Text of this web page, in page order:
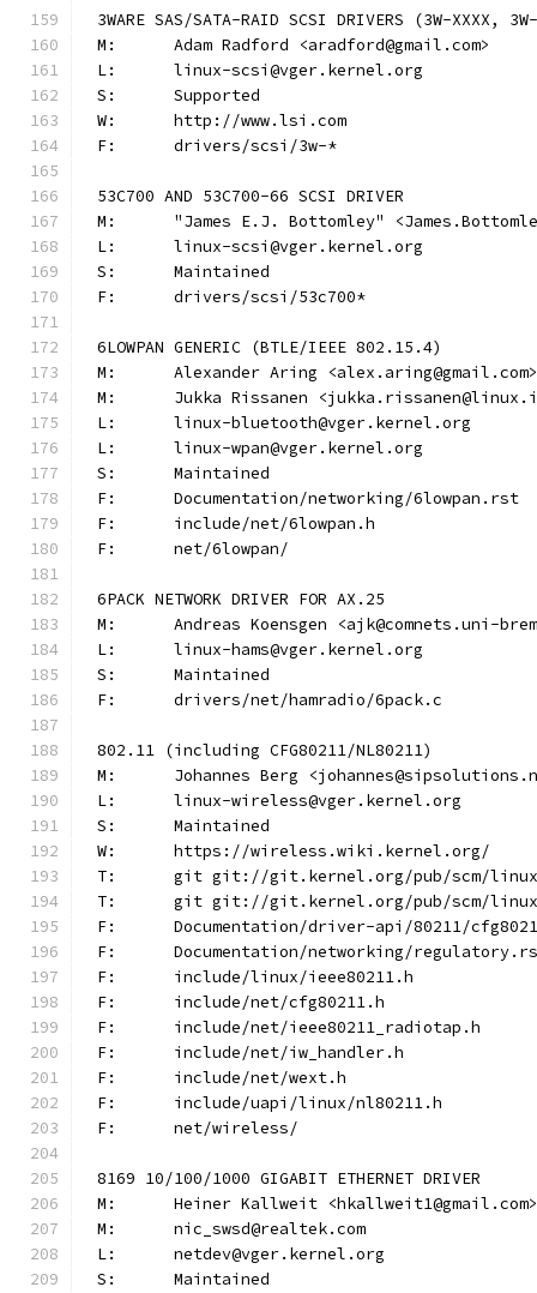
3WARE SAS/SATA-RAID SCSI DRIVERS (3W-XXXX,
M:	Adam Radford <aradford@gmail.com>
L:	linux-scsi@vger.kernel.org
S:	Supported
W:	http://www.lsi.com
F:	drivers/scsi/3w-*
53C700 AND 53C700-66 SCSI DRIVER
M:	"James E.J. Bottomley"
L:	linux-scsi@vger.kernel.org
S:	Maintained
F:	drivers/scsi/53c700*
6LOWPAN GENERIC (BTLE/IEEE 802.15.4)
M:	Alexander Aring <alex.aring@gmail.com>
M:	Jukka Rissanen
L:	linux-bluetooth@vger.kernel.org
L:	linux-wpan@vger.kernel.org
S:	Maintained
F:	Documentation/networking/6lowpan.rst
F:	include/net/6lowpan.h
F:	net/6lowpan/
6PACK NETWORK DRIVER FOR AX.25
M:	Andreas Koensgen <ajk@comnets.uni-
L:	linux-hams@vger.kernel.org
S:	Maintained
F:	drivers/net/hamradio/6pack.c
802.11 (including CFG80211/NL80211)
M:	Johannes Berg
L:	linux-wireless@vger.kernel.org
S:	Maintained
W:	https://wireless.wiki.kernel.org/
T:	git git://git.kernel.org/pub/scm/
T:	git git://git.kernel.org/pub/scm/
F:	Documentation/driver-api/80211/
F:	Documentation/networking/
F:	include/linux/ieee80211.h
F:	include/net/cfg80211.h
F:	include/net/ieee80211_radiotap.h
F:	include/net/iw_handler.h
F:	include/net/wext.h
F:	include/uapi/linux/nl80211.h
F:	net/wireless/
8169 10/100/1000 GIGABIT ETHERNET DRIVER
M:	Heiner Kallweit <hkallweit1@gmail.com>
M:	nic_swsd@realtek.com
L:	netdev@vger.kernel.org
S:	Maintained